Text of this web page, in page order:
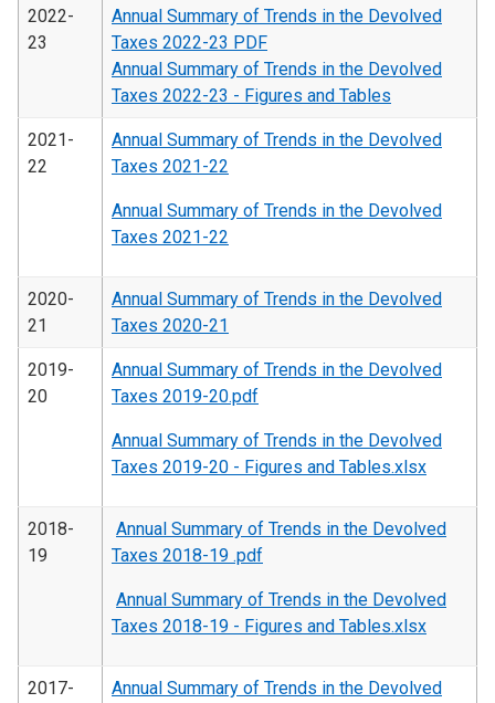
2022-
23
Annual Summary of Trends in the Devolved
Taxes 2022-23 PDF
Annual Summary of Trends in the Devolved
Taxes 2022-23 - Figures and Tables
2021-
22
Annual Summary of Trends in the Devolved
Taxes 2021-22
Annual Summary of Trends in the Devolved
Taxes 2021-22
2020-
21
Annual Summary of Trends in the Devolved
Taxes 2020-21
2019-
20
Annual Summary of Trends in the Devolved
Taxes 2019-20.pdf
Annual Summary of Trends in the Devolved
Taxes 2019-20 - Figures and Tables.xlsx
2018-
19
Annual Summary of Trends in the Devolved
Taxes 2018-19 .pdf
Annual Summary of Trends in the Devolved
Taxes 2018-19 - Figures and Tables.xlsx
2017-
Annual Summary of Trends in the Devolved